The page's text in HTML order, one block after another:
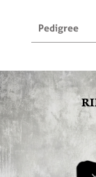
Pedigree